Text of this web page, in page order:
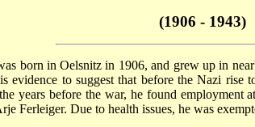
(1906 - 1943)
born in Oelsnitz in 1906, and grew up in
evidence to suggest that before the Nazi rise
years before the war, he found employment
Ferleiger. Due to health issues, he was